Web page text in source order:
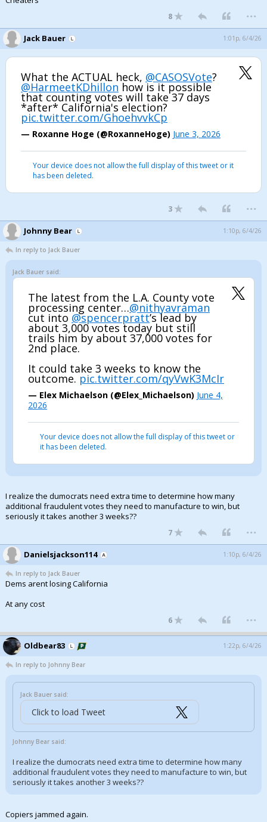
8 ...
Jack Bauer 1:01p, 6/4/26
What the ACTUAL heck, @CASOSVote?
@HarmeetKDhillon how is it possible
that counting votes will take 37 days
*after* California's election?
pic.twitter.com/GhoehvvkCp
— Roxanne Hoge (@RoxanneHoge) June 3, 2026
Your device does not allow the full display of this tweet or it
has been deleted.
3 ...
Johnny Bear 1:10p, 6/4/26
In reply to Jack Bauer
Jack Bauer said:
The latest from the L.A. County vote
processing center…@nithyavraman
cut into @spencerpratt’s lead by
about 3,000 votes today but still
trails him by about 37,000 votes for
2nd place.
It could take 3 weeks to know the
outcome. pic.twitter.com/qyVwK3McIr
— Elex Michaelson (@Elex_Michaelson) June 4,
2026
Your device does not allow the full display of this tweet or
it has been deleted.
I realize the dumocrats need extra time to determine how many
additional fraudulent votes they need to manufacture to win, but
seriously it takes another 3 weeks??
7 ...
Danielsjackson114 1:10p, 6/4/26
In reply to Jack Bauer
Dems arent losing California
At any cost
6 ...
Oldbear83 1:22p, 6/4/26
In reply to Johnny Bear
Jack Bauer said:
Click to load Tweet
Johnny Bear said:
I realize the dumocrats need extra time to determine how many
additional fraudulent votes they need to manufacture to win, but
seriously it takes another 3 weeks??
Copiers jammed again.